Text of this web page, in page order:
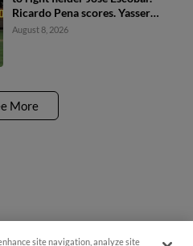
Ricardo Pena scores. Yasser
Mercedes to 3rd. Emmanuel
August 8, 2026
More
site navigation, analyze site